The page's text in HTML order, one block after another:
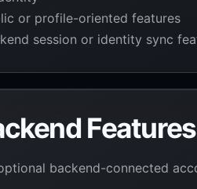
or profile-oriented features
session or identity sync
Features
backend-connected